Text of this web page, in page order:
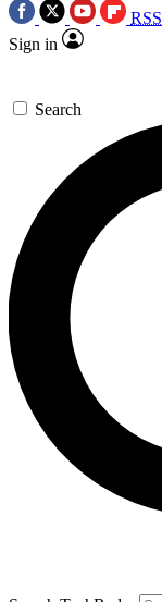
RSS
Sign in
Search